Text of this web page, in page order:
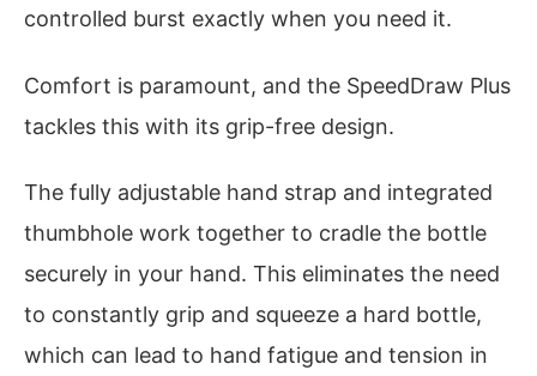
controlled burst exactly when you need it.
Comfort is paramount, and the SpeedDraw Plus
tackles this with its grip-free design.
The fully adjustable hand strap and integrated
thumbhole work together to cradle the bottle
securely in your hand. This eliminates the need
to constantly grip and squeeze a hard bottle,
which can lead to hand fatigue and tension in